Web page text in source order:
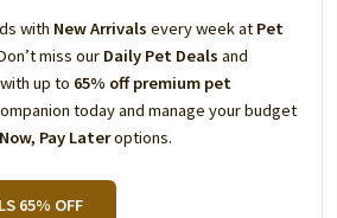
with New Arrivals every week at Pet
miss our Daily Pet Deals and
with up to 65% off premium pet
today and manage your budget
Pay Lateroptions.
65% OFF